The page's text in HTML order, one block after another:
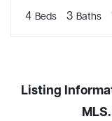
4 Beds 3 Baths
Listing